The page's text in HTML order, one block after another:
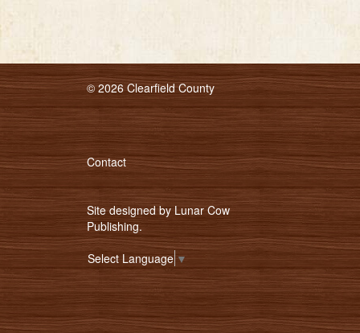
© 2026 Clearfield County
Contact
Site designed by Lunar Cow
Publishing.
Select Language▼